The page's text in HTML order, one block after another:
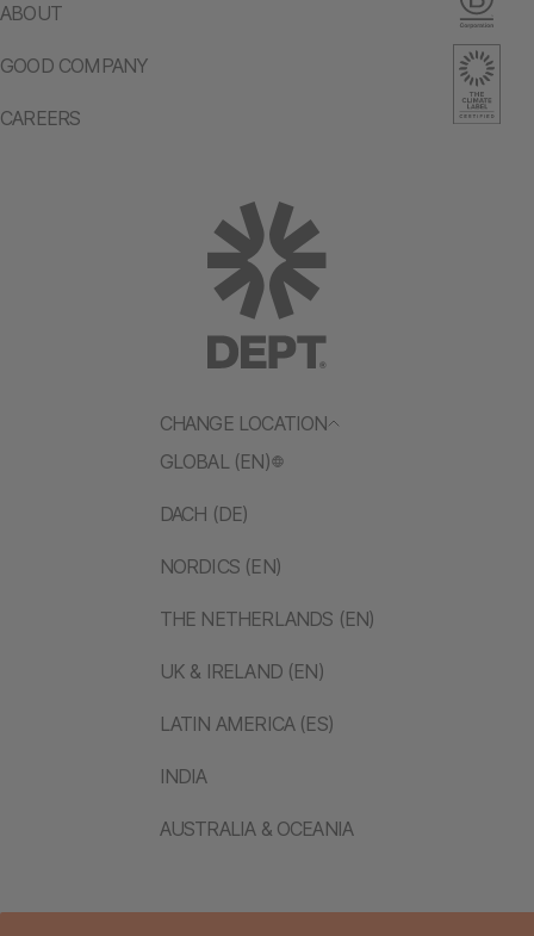
CHANGE LOCATION
GLOBAL (EN)
DACH (DE)
NORDICS (EN)
THE NETHERLANDS (EN)
UK & IRELAND (EN)
LATIN AMERICA (ES)
INDIA
AUSTRALIA & OCEANIA
ABOUT
GOOD COMPANY
CAREERS